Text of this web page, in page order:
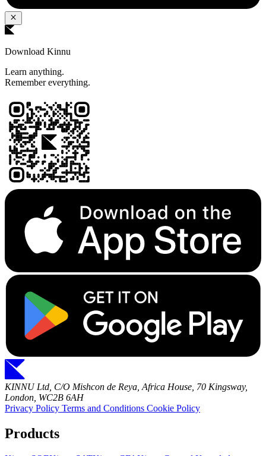
Download Kinnu
Learn anything.
Remember everything.
KINNU Ltd, C/O Mishcon de Reya, Africa House, 70 Kingsway,
London, WC2B 6AH
Privacy Policy Terms and Conditions Cookie Policy
Products